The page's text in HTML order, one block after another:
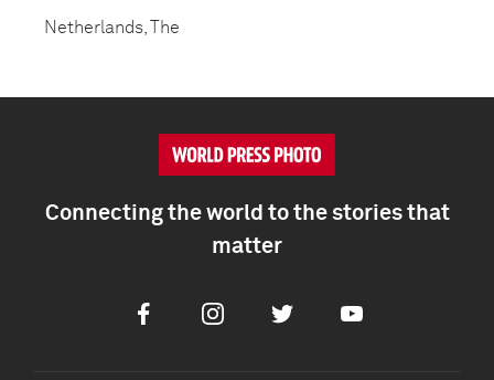
Netherlands, The
Connecting the world to the stories that
matter
FacebookInstagramTwitter Youtube